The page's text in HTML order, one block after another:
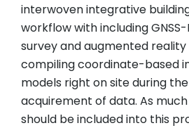
interwoven integrative
workflow with including GNSS-
survey and augmented
compiling coordinate-based
models right on site during
acquirement of data. As
should be included into this